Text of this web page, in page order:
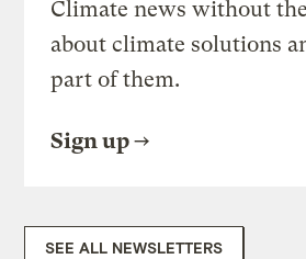
Climate news without
about climate solutions
part of them.
Sign up
SEE ALL NEWSLETTERS